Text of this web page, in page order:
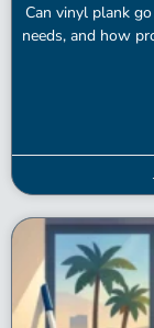
Can vinyl plank
needs, and how